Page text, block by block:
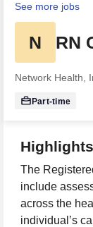
See more jobs
N RN
Network Health,
Part-time
Highlights
The
include
across the
individual’s